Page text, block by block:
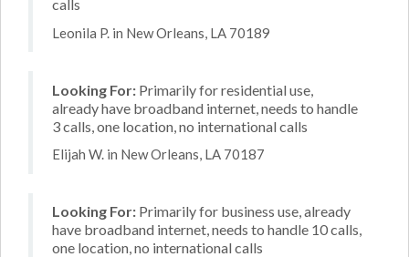
calls
Leonila P. in New Orleans, LA 70189
Looking For: Primarily for residential use,
already have broadband internet, needs to handle
3 calls, one location, no international calls
Elijah W. in New Orleans, LA 70187
Looking For: Primarily for business use, already
have broadband internet, needs to handle 10 calls,
one location, no international calls